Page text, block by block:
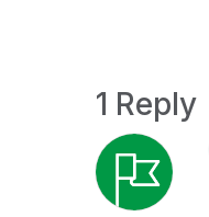
1 Reply